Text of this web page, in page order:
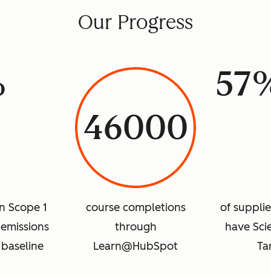
Our Progress
Scope 1
46000
course completions
through
Learn@HubSpot
of
have